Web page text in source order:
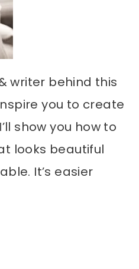
writer behind this
you to create
show you how to
looks beautiful
It’s easier